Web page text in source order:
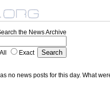
the News Archive
All Exact
no news posts for this day. What